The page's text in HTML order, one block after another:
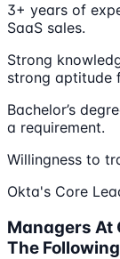
3+ years of
SaaS sales.
Strong
strong aptitude
Bachelor’s
a requirement.
Willingness to
Okta's Core
Managers At
The Following